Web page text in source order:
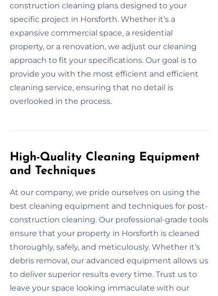
construction cleaning plans designed to your
specific project in Horsforth. Whether it’s a
expansive commercial space, a residential
property, or a renovation, we adjust our cleaning
approach to fit your specifications. Our goal is to
provide you with the most efficient and efficient
cleaning service, ensuring that no detail is
overlooked in the process.
High-Quality Cleaning Equipment
and Techniques
At our company, we pride ourselves on using the
best cleaning equipment and techniques for post-
construction cleaning. Our professional-grade tools
ensure that your property in Horsforth is cleaned
thoroughly, safely, and meticulously. Whether it’s
debris removal, our advanced equipment allows us
to deliver superior results every time. Trust us to
leave your space looking immaculate with our